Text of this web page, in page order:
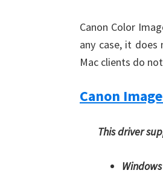
Canon Color
any case, it
Mac clients do
Canon
This driver